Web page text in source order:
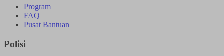
Program
FAQ
Pusat Bantuan
Polisi